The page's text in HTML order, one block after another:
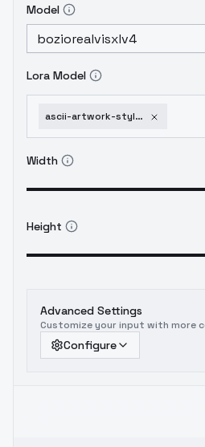
Model
Lora Model
ascii-artwork-style-v1-2a
Width
Height
Advanced Settings
Customize your input with more
Configure